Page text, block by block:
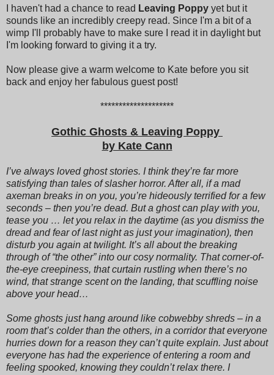
I haven't had a chance to read Leaving Poppy yet but it
sounds like an incredibly creepy read. Since I'm a bit of a
wimp I'll probably have to make sure I read it in daylight but
I'm looking forward to giving it a try.
Now please give a warm welcome to Kate before you sit
back and enjoy her fabulous guest post!
********************
Gothic Ghosts & Leaving Poppy
by Kate Cann
I’ve always loved ghost stories. I think they’re far more
satisfying than tales of slasher horror. After all, if a mad
axeman breaks in on you, you’re hideously terrified for a few
seconds – then you’re dead. But a ghost can play with you,
tease you … let you relax in the daytime (as you dismiss the
dread and fear of last night as just your imagination), then
disturb you again at twilight. It’s all about the breaking
through of “the other” into our cosy normality. That corner-of-
the-eye creepiness, that curtain rustling when there’s no
wind, that strange scent on the landing, that scuffling noise
above your head…
Some ghosts just hang around like cobwebby shreds – in a
room that’s colder than the others, in a corridor that everyone
hurries down for a reason they can’t quite explain. Just about
everyone has had the experience of entering a room and
feeling spooked, knowing they couldn’t relax there. I